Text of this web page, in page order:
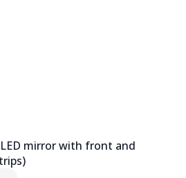
mirror with front and